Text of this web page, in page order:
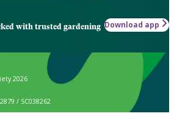
with trusted gardening Download app
2026
/ SC038262